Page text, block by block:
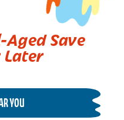
Save
Later
YOU